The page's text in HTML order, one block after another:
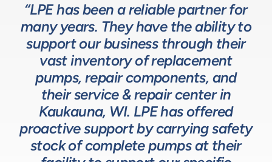
“LPE has been a reliable partner for
many years. They have the ability to
support our business through their
vast inventory of replacement
pumps, repair components, and
their service & repair center in
Kaukauna, WI. LPE has offered
proactive support by carrying safety
stock of complete pumps at their
“We have a great relationship with
LPE as they provide exceptional
technical expertise for sizing and
specifying pumps and valves for our
process equipment needs. LPE’s
customer service and response time
on quotes is industry leading.”
Process Engineer – Beverage Production Company
“LPE will put in the time and effort
up front to fully comprehend
complex processes, resulting in a
system that meets, and frequently
surpasses expectations.”
Head of Procurement – Chocolate Production
Company
“The LPE Team has a great
understanding of fluids-based
process equipment. They are a
valuable resource in the design and
development of the solutions we
offer our customers. The LPE Team
helps us to design and build better
solutions for our customers.”